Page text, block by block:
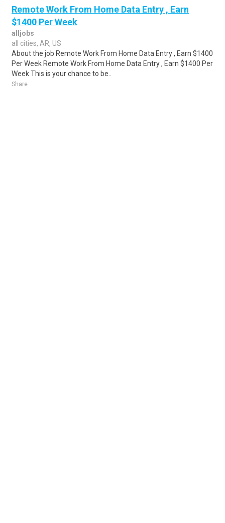
Remote Work From Home Data Entry , Earn
$1400 Per Week
alljobs
all cities, AR, US
About the job Remote Work From Home Data Entry , Earn $1400
Per Week Remote Work From Home Data Entry , Earn $1400 Per
Week This is your chance to be..
Share